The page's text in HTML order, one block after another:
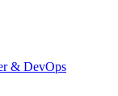
& DevOps